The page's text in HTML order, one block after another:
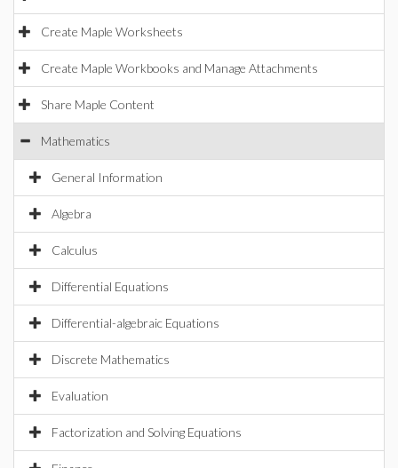
Create Maple Worksheets
Create Maple Workbooks and Manage Attachments
Share Maple Content
Mathematics
General Information
Algebra
Calculus
Differential Equations
Differential-algebraic Equations
Discrete Mathematics
Evaluation
Factorization and Solving Equations